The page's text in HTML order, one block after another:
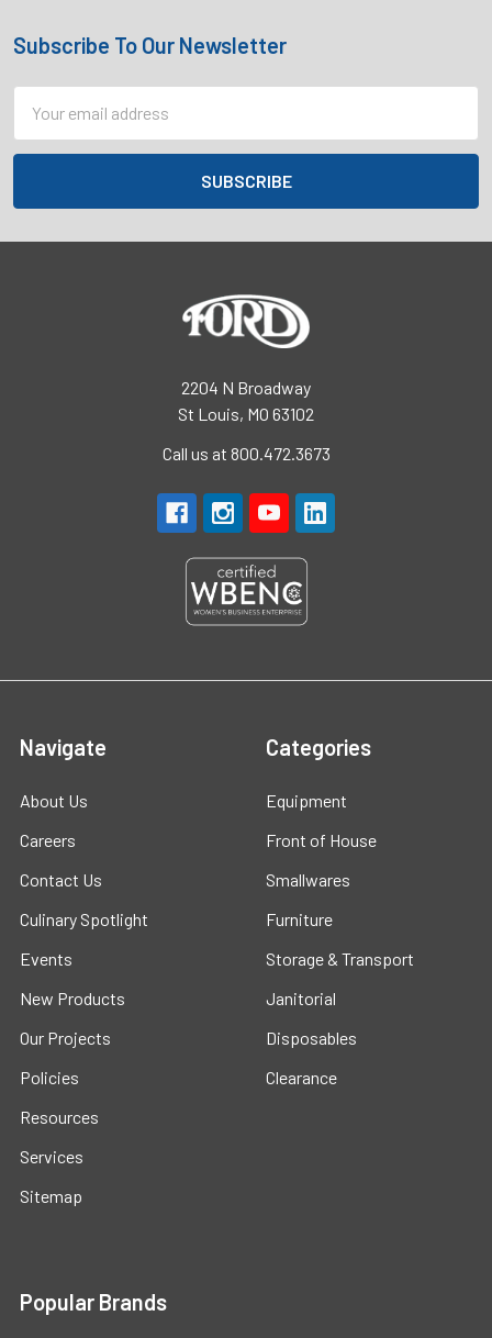
Footer
Subscribe To Our Newsletter
Address
2204 N Broadway
St Louis, MO 63102
Call us at 800.472.3673
Navigate
About Us
Careers
Contact Us
Culinary Spotlight
Events
New Products
Our Projects
Policies
Resources
Services
Sitemap
Categories
Equipment
Front of House
Smallwares
Furniture
Storage & Transport
Janitorial
Disposables
Clearance
Popular Brands